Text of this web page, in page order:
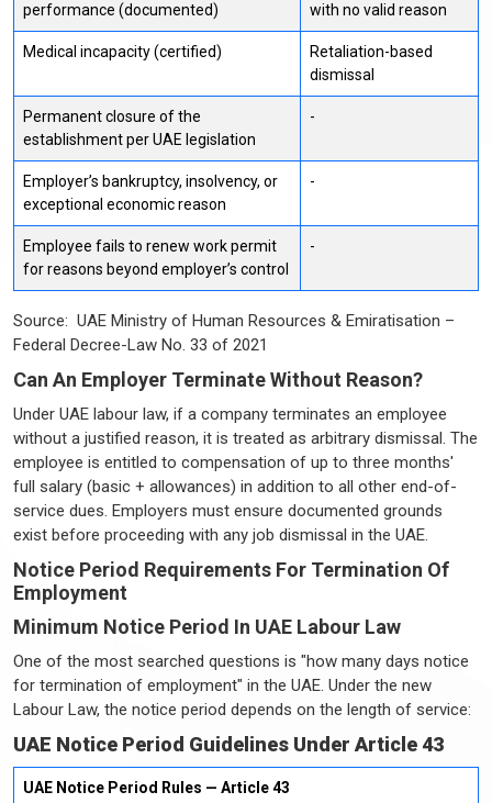
performance (documented)
with no valid reason
Medical incapacity (certified)
Retaliation-based
dismissal
Permanent closure of the
establishment per UAE legislation
-
Employer’s bankruptcy, insolvency, or
exceptional economic reason
-
Employee fails to renew work permit
for reasons beyond employer’s control
-
Source: UAE Ministry of Human Resources & Emiratisation –
Federal Decree-Law No. 33 of 2021
Can An Employer Terminate Without Reason?
Under UAE labour law, if a company terminates an employee
without a justified reason, it is treated as arbitrary dismissal. The
employee is entitled to compensation of up to three months'
full salary (basic + allowances) in addition to all other end-of-
service dues. Employers must ensure documented grounds
exist before proceeding with any job dismissal in the UAE.
Notice Period Requirements For Termination Of
Employment
Minimum Notice Period In UAE Labour Law
One of the most searched questions is "how many days notice
for termination of employment" in the UAE. Under the new
Labour Law, the notice period depends on the length of service:
UAE Notice Period Guidelines Under Article 43
UAE Notice Period Rules — Article 43